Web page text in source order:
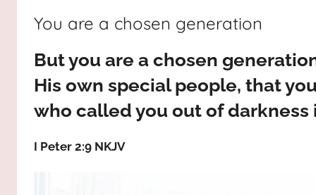
JESUS
Praises
You are a chosen generation
But you are a chosen
His own special people, that
who called you out of
I Peter 2:9 NKJV